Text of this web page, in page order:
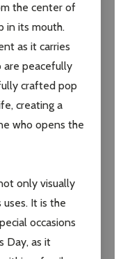
the center of
in its mouth.
as it carries
are peacefully
crafted pop
creating a
who opens the
only visually
It is the
occasions
Day, as it